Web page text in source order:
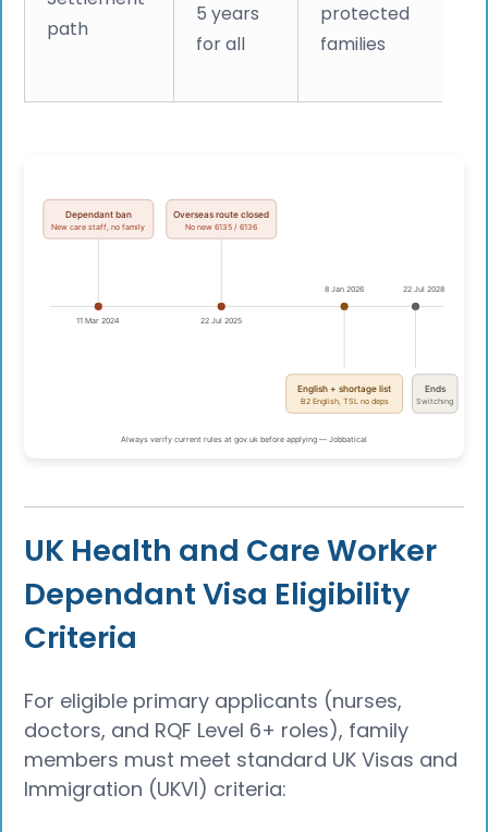
path
5 years
for all
protected
families
UK Health and Care Worker
Dependant Visa Eligibility
Criteria
For eligible primary applicants (nurses,
doctors, and RQF Level 6+ roles), family
members must meet standard UK Visas and
Immigration (UKVI) criteria: